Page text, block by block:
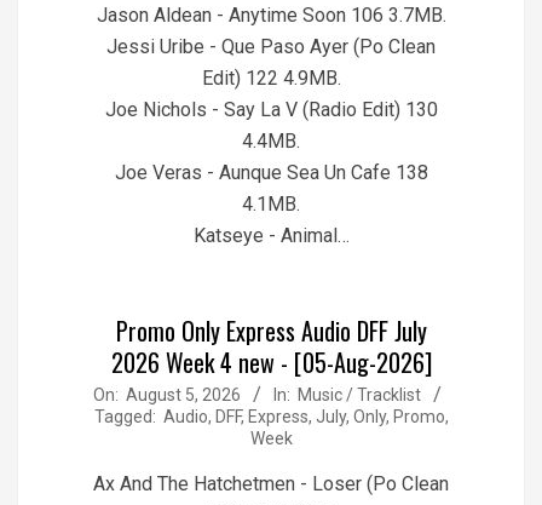
Jason Aldean - Anytime Soon 106 3.7MB.
Jessi Uribe - Que Paso Ayer (Po Clean
Edit) 122 4.9MB.
Joe Nichols - Say La V (Radio Edit) 130
4.4MB.
Joe Veras - Aunque Sea Un Cafe 138
4.1MB.
Katseye - Animal…
Promo Only Express Audio DFF July
2026 Week 4 new - [05-Aug-2026]
2026-
08-
On: August 5, 2026 In: Music / Tracklist
Tagged: Audio, DFF, Express, July, Only, Promo,
Week
Ax And The Hatchetmen - Loser (Po Clean